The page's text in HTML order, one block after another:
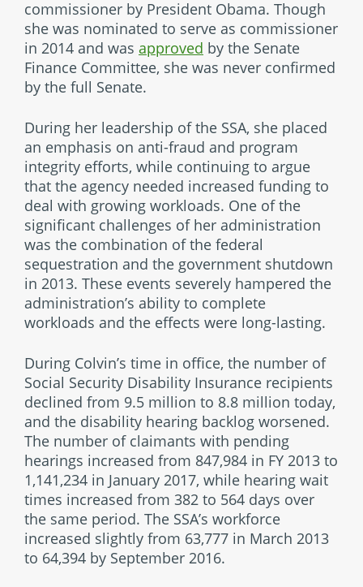
commissioner by President Obama. Though
she was nominated to serve as commissioner
in 2014 and was approved by the Senate
Finance Committee, she was never confirmed
by the full Senate.
During her leadership of the SSA, she placed
an emphasis on anti-fraud and program
integrity efforts, while continuing to argue
that the agency needed increased funding to
deal with growing workloads. One of the
significant challenges of her administration
was the combination of the federal
sequestration and the government shutdown
in 2013. These events severely hampered the
administration’s ability to complete
workloads and the effects were long-lasting.
During Colvin’s time in office, the number of
Social Security Disability Insurance recipients
declined from 9.5 million to 8.8 million today,
and the disability hearing backlog worsened.
The number of claimants with pending
hearings increased from 847,984 in FY 2013 to
1,141,234 in January 2017, while hearing wait
times increased from 382 to 564 days over
the same period. The SSA’s workforce
increased slightly from 63,777 in March 2013
to 64,394 by September 2016.